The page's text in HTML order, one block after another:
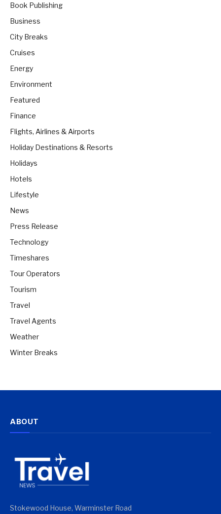
Book Publishing
Business
City Breaks
Cruises
Energy
Environment
Featured
Finance
Flights, Airlines & Airports
Holiday Destinations & Resorts
Holidays
Hotels
Lifestyle
News
Press Release
Technology
Timeshares
Tour Operators
Tourism
Travel
Travel Agents
Weather
Winter Breaks
ABOUT
Stokewood House, Warminster Road